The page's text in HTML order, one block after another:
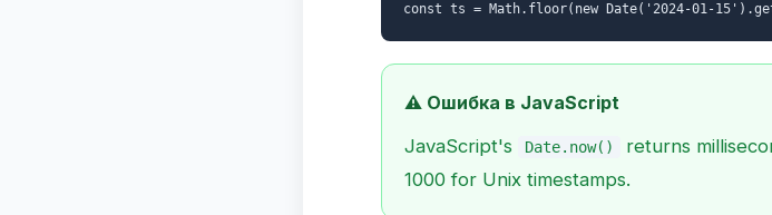
const ts = Math.floor(new Date('2024-01-
⚠️ Ошибка в JavaScript
JavaScript's
Date.now()
returns
1000 for Unix timestamps.